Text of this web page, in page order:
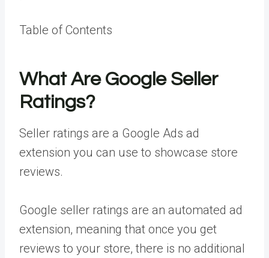
Table of Contents
What Are Google Seller
Ratings?
Seller ratings are a Google Ads ad
extension you can use to showcase store
reviews.
Google seller ratings are an automated ad
extension, meaning that once you get
reviews to your store, there is no additional